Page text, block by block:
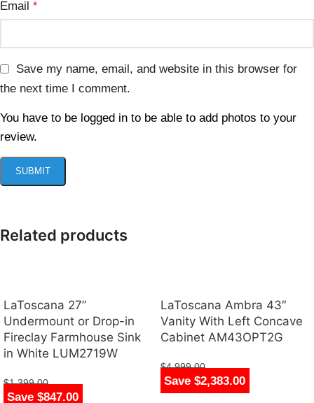
Email *
Save my name, email, and website in this browser for
the next time I comment.
You have to be logged in to be able to add photos to your
review.
Related products
Save $847.00
LaToscana 27”
Undermount or Drop-in
Fireclay Farmhouse Sink
in White LUM2719W
$1,399.00
$552.00
Save $2,383.00
LaToscana Ambra 43″
Vanity With Left Concave
Cabinet AM43OPT2G
$4,999.00
$2,616.00